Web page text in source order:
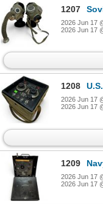
1207
2026 Jun 17
2026 Jun 17
1208 U.S.
2026 Jun 17
2026 Jun 17
1209 Navy
2026 Jun 17
2026 Jun 17